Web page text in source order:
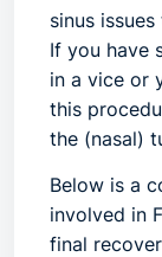
sinus
If you have
in a vice or
this
the (nasal)
Below is a
involved in
final